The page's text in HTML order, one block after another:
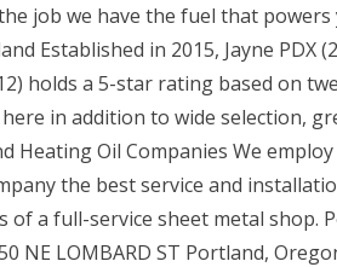
job we have the fuel that
Established in 2015, Jayne PDX
holds a 5-star rating based on
in addition to wide selection,
Heating Oil Companies We
the best service and
of a full-service sheet metal shop.
NE LOMBARD ST Portland,